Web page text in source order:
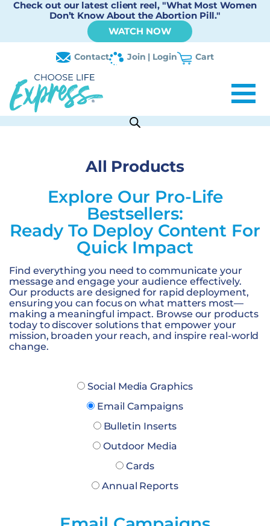
Check out our latest client reel, "What Most Women
Don’t Know About the Abortion Pill."
WATCH NOW
Contact Join | Login Cart
All Products
Explore Our Pro-Life
Bestsellers:
Ready To Deploy Content For
Quick Impact
Find everything you need to communicate your
message and engage your audience effectively.
Our products are designed for rapid deployment,
ensuring you can focus on what matters most—
making a meaningful impact. Browse our products
today to discover solutions that empower your
mission, broaden your reach, and inspire real-world
change.
Social Media Graphics
Email Campaigns
Bulletin Inserts
Outdoor Media
Cards
Annual Reports